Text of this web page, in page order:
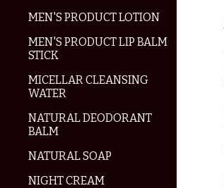
MEN'S PRODUCT LOTION
MEN'S PRODUCT LIP BALM
STICK
MICELLAR CLEANSING
WATER
NATURAL DEODORANT
BALM
NATURAL SOAP
NIGHT CREAM